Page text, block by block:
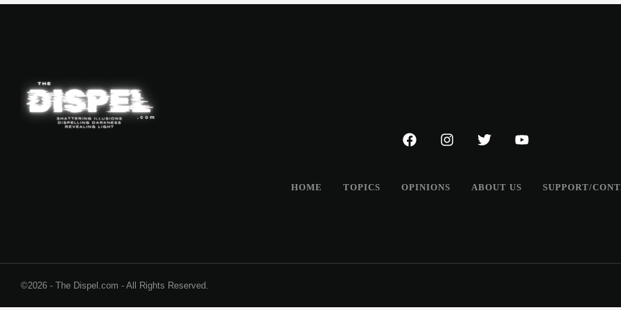
HOME TOPICS OPINIONS ABOUT US SUPPORT/
©2026 - The Dispel.com - All Rights Reserved.